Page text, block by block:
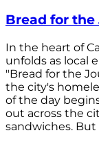
Bread for the
In the heart of
unfolds as local
"Bread for the
the city's
of the day
out across the
sandwiches. But